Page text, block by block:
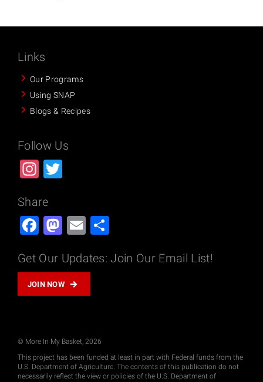
Links
Our Programs
Using SNAP
Blogs & Recipes
Follow Us
Instagram
Share
Facebook
Mastodon
Email
Get Our Updates: Join Our Email List!
JOIN NOW
© More In My Basket, 2026
This project has been funded at least in part with Federal funds from the
U.S. Department of Agriculture. The contents of this publication do not
necessarily reflect the view or policies of the U.S. Department of